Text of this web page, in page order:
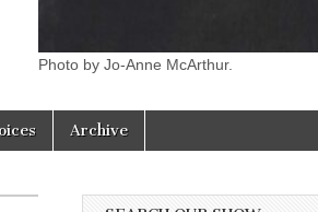
Photo by Jo-Anne McArthur.
Archive